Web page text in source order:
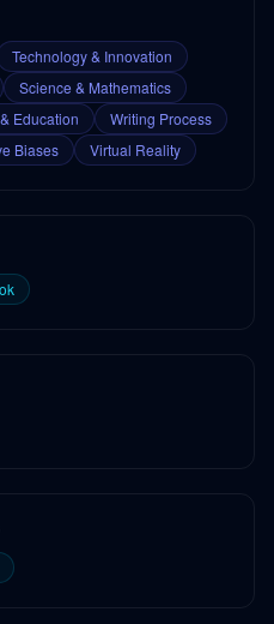
Technology & Innovation
Science & Mathematics
Education
Writing Process
Biases Virtual Reality